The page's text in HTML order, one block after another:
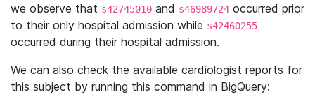
we observe that s42745010 and s46989724 occurred prior
to their only hospital admission while s42460255
occurred during their hospital admission.
We can also check the available cardiologist reports for
this subject by running this command in BigQuery: